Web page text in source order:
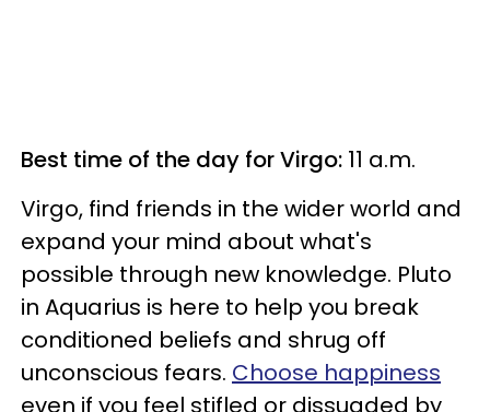
Best time of the day for Virgo: 11 a.m.
Virgo, find friends in the wider world and
expand your mind about what's
possible through new knowledge. Pluto
in Aquarius is here to help you break
conditioned beliefs and shrug off
unconscious fears. Choose happiness
even if you feel stifled or dissuaded by